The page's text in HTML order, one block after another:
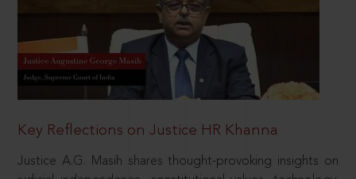
Key Reflections on Justice HR Khanna
Justice A.G. Masih shares thought-provoking insights on